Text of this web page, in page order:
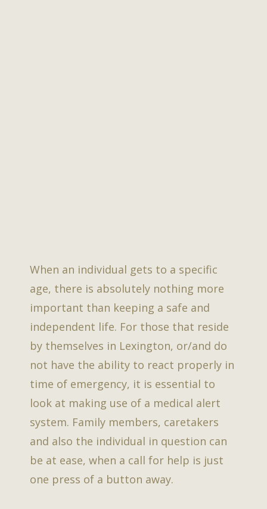
When an individual gets to a specific
age, there is absolutely nothing more
important than keeping a safe and
independent life. For those that reside
by themselves in Lexington, or/and do
not have the ability to react properly in
time of emergency, it is essential to
look at making use of a medical alert
system. Family members, caretakers
and also the individual in question can
be at ease, when a call for help is just
one press of a button away.